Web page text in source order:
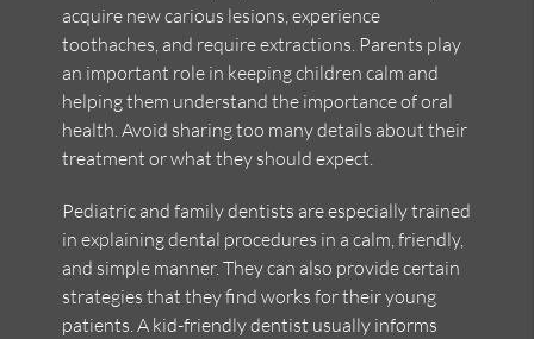
acquire new carious lesions, experience
toothaches, and require extractions. Parents play
an important role in keeping children calm and
helping them understand the importance of oral
health. Avoid sharing too many details about their
treatment or what they should expect.
Pediatric and family dentists are especially trained
in explaining dental procedures in a calm, friendly,
and simple manner. They can also provide certain
strategies that they find works for their young
patients. A kid-friendly dentist usually informs